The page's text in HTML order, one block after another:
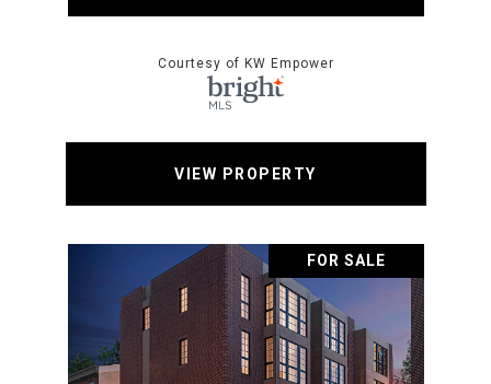
Courtesy of KW Empower
VIEW PROPERTY
FOR SALE